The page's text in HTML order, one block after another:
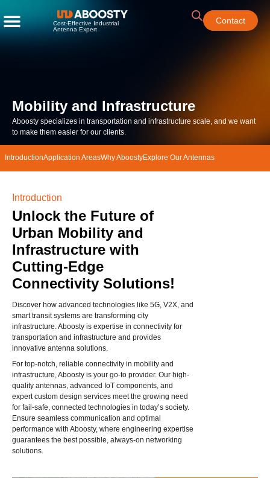
Cost-Effective Industrial
Antenna Expert
Contact
Mobility and Infrastructure
Aboosty specializes in transportation and infrastructure scale, and we want
to make them easier for our clients.
IntroductionApplication AreasWhy AboostyExplore Our Antennas
Introduction
Unlock the Future of
Urban Mobility and
Infrastructure with
Cutting-Edge
Connectivity Solutions!
Discover how advanced technologies like 5G, V2X, and
smart transit systems are transforming city
infrastructure. Aboosty is expertise in connectivity for
transportation and infrastructure and provides
innovative antenna solutions.
For top-notch, reliable connectivity in mobility and
infrastructure, Aboosty is your go-to provider. Our high-
quality antennas, advanced IoT components, and
expert custom design services meet the growing need
for fail-safe, connected technologies in today’s society.
Ensure seamless communication and optimal
performance with Aboosty, where engineering expertise
guarantees the best possible, always-on networking
solutions.